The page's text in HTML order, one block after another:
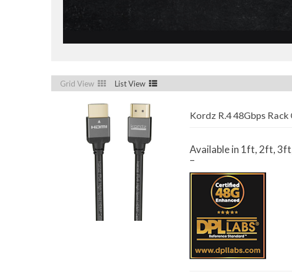
Grid View List View
Kordz R.4 48Gbps
Available in 1ft, 2ft,
–